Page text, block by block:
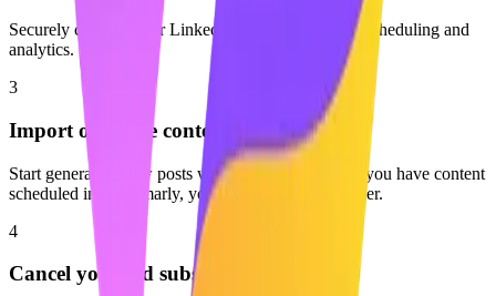
Securely connect your LinkedIn account to enable scheduling and
analytics.
3
Import or create content
Start generating new posts with AI or start fresh. If you have content
scheduled in Grammarly, you can easily move it over.
4
Cancel your old subscription